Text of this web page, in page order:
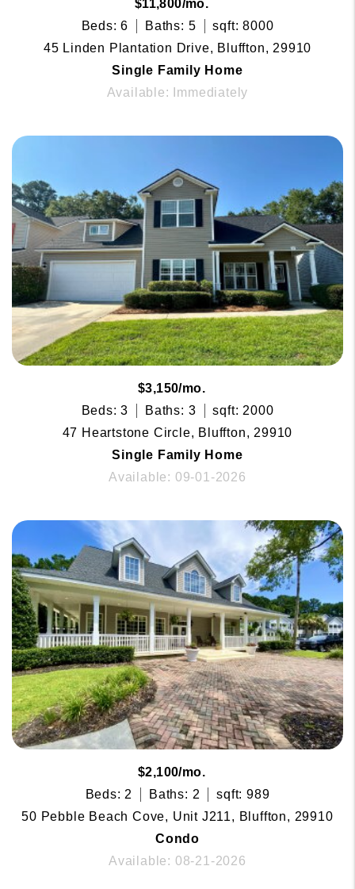
$11,800/mo.
Beds: 6
Baths: 5
sqft: 8000
45 Linden Plantation Drive, Bluffton, 29910
Single Family Home
Available: Immediately
$3,150/mo.
Beds: 3
Baths: 3
sqft: 2000
47 Heartstone Circle, Bluffton, 29910
Single Family Home
Available: 09-01-2026
$2,100/mo.
Beds: 2
Baths: 2
sqft: 989
50 Pebble Beach Cove, Unit J211, Bluffton, 29910
Condo
Available: 08-21-2026